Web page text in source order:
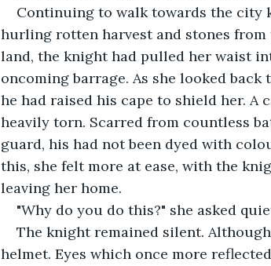
Continuing to walk towards the city
hurling rotten harvest and stones
land, the knight had pulled her waist
oncoming barrage. As she looked
he had raised his cape to shield her. A
heavily torn. Scarred from countless
guard, his had not been dyed with
this, she felt more at ease, with the
leaving her home.
"Why do you do this?" she asked
The knight remained silent.
helmet. Eyes which once more